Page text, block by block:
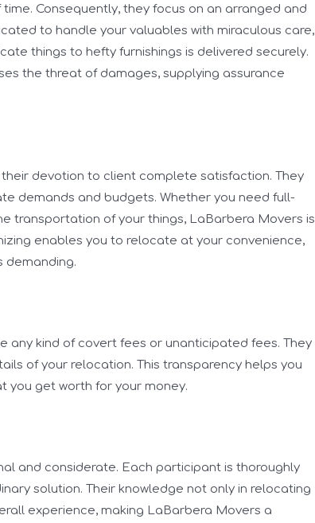
Consequently, they focus on an arranged and
to handle your valuables with miraculous care,
things to hefty furnishings is delivered securely.
the threat of damages, supplying assurance
devotion to client complete satisfaction. They
demands and budgets. Whether you need full-
transportation of your things, LaBarbera Movers is
enables you to relocate at your convenience,
demanding.
any kind of covert fees or unanticipated fees. They
of your relocation. This transparency helps you
you get worth for your money.
and considerate. Each participant is thoroughly
solution. Their knowledge not only in relocating
experience, making LaBarbera Movers a